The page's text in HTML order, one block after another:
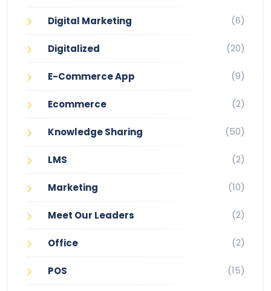
Digital Marketing (6)
Digitalized (20)
E-Commerce App (9)
Ecommerce (2)
Knowledge Sharing (50)
LMS (2)
Marketing (10)
Meet Our Leaders (2)
Office (2)
POS (15)